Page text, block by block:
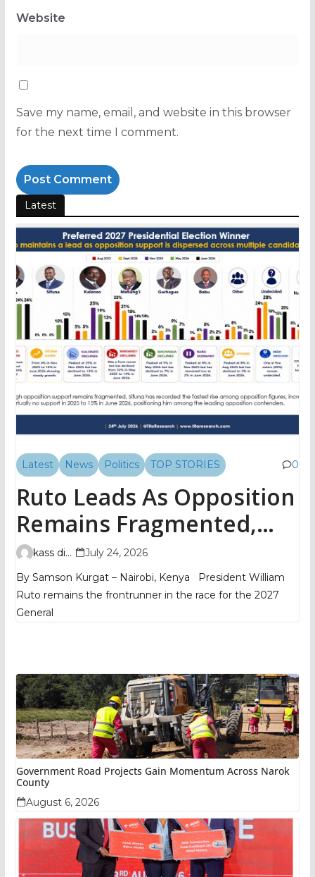
Website
Save my name, email, and website in this browser
for the next time I comment.
Latest
Latest News Politics TOP STORIES 0
Ruto Leads As Opposition
Remains Fragmented,
TIFA Poll Shows
kass digital
July 24, 2026
By Samson Kurgat – Nairobi, Kenya President William
Ruto remains the frontrunner in the race for the 2027
General
Government Road Projects Gain Momentum Across Narok
County
August 6, 2026